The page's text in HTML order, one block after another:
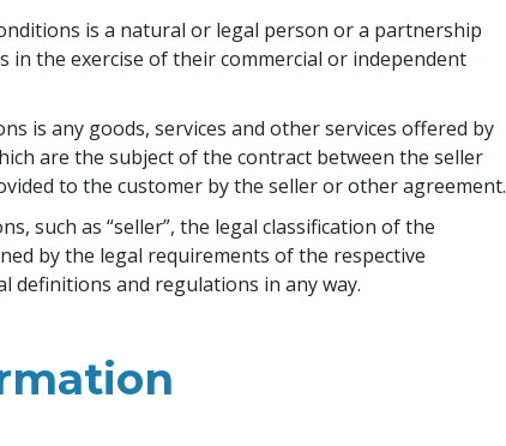
is a natural or legal person or a partnership
in the exercise of their commercial or independent
is any goods, services and other services offered by
are the subject of the contract between the seller
to the customer by the seller or other agreement.
such as “seller”, the legal classification of the
by the legal requirements of the respective
definitions and regulations in any way.